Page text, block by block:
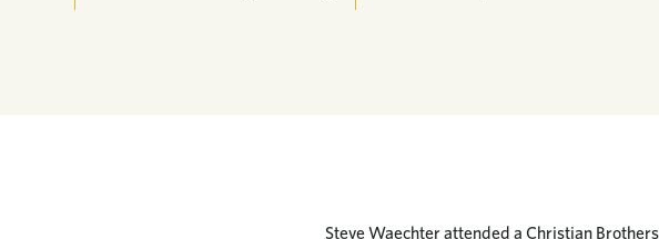
Steve Waechter attended a Christian